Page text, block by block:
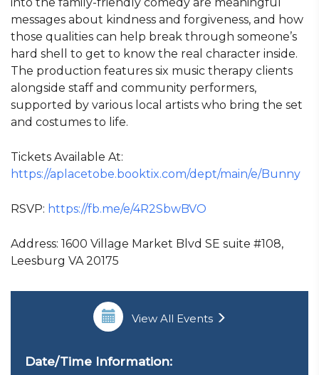
messages about kindness and forgiveness, and how
those qualities can help break through someone’s
hard shell to get to know the real character inside.
The production features six music therapy clients
alongside staff and community performers,
supported by various local artists who bring the set
and costumes to life.
Tickets Available At:
https://aplacetobe.booktix.com/dept/main/e/Bunny
RSVP: https://fb.me/e/4R2SbwBVO
Address: 1600 Village Market Blvd SE suite #108,
Leesburg VA 20175
View All Events
Date/Time Information: